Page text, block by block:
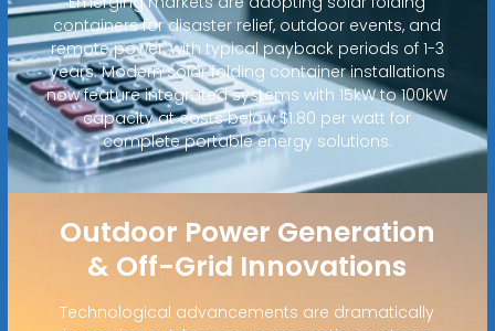
containers for disaster relief, outdoor events, and
remote power, with typical payback periods of 1-3
years. Modern solar folding container installations
now feature integrated systems with 15kW to 100kW
capacity at costs below $1.80 per watt for
complete portable energy solutions.
Outdoor Power Generation
& Off-Grid Innovations
Technological advancements are dramatically